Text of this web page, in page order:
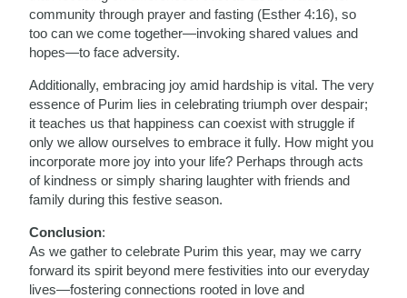
community through prayer and fasting (Esther 4:16), so
too can we come together—invoking shared values and
hopes—to face adversity.
Additionally, embracing joy amid hardship is vital. The very
essence of Purim lies in celebrating triumph over despair;
it teaches us that happiness can coexist with struggle if
only we allow ourselves to embrace it fully. How might you
incorporate more joy into your life? Perhaps through acts
of kindness or simply sharing laughter with friends and
family during this festive season.
Conclusion:
As we gather to celebrate Purim this year, may we carry
forward its spirit beyond mere festivities into our everyday
lives—fostering connections rooted in love and